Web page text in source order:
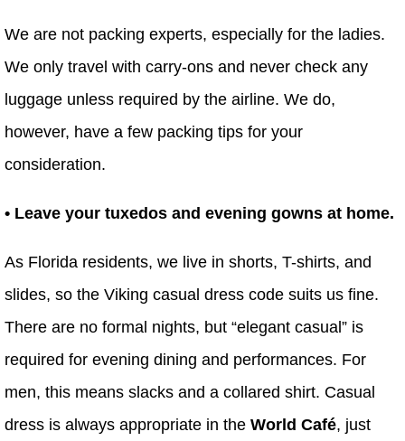
We are not packing experts, especially for the ladies.
We only travel with carry-ons and never check any
luggage unless required by the airline. We do,
however, have a few packing tips for your
consideration.
• Leave your tuxedos and evening gowns at home.
As Florida residents, we live in shorts, T-shirts, and
slides, so the Viking casual dress code suits us fine.
There are no formal nights, but “elegant casual” is
required for evening dining and performances. For
men, this means slacks and a collared shirt. Casual
dress is always appropriate in the World Café, just